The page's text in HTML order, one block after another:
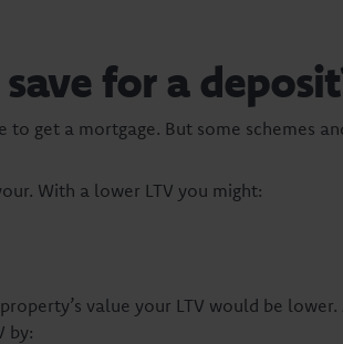
for a
get a mortgage. But some schemes
With a lower LTV you might:
value your LTV would be
by: